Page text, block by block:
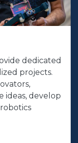
dedicated
projects.
ideas, develop